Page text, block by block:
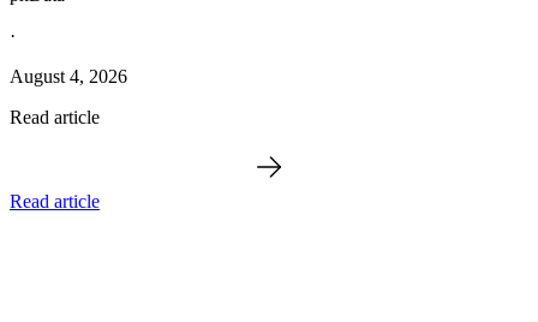
·
August 4, 2026
Read article
Read article